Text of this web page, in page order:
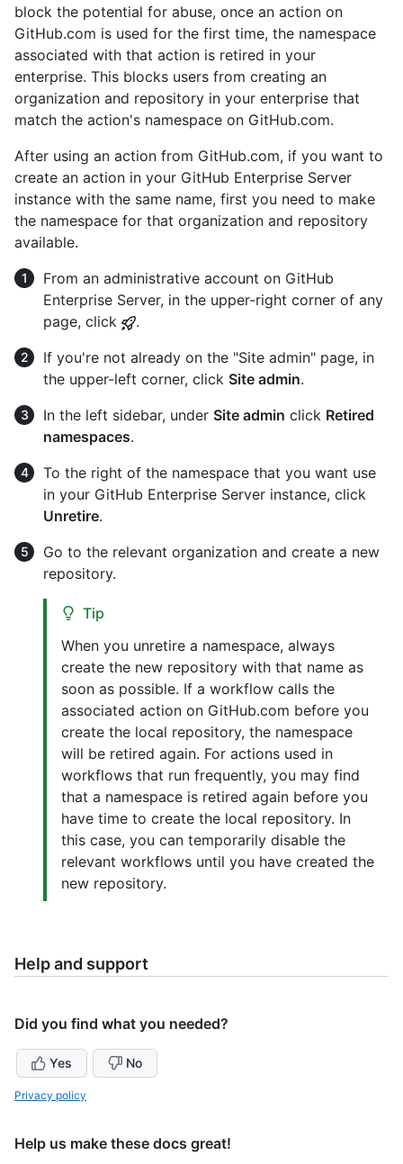
block the potential for abuse, once an action on
GitHub.com is used for the first time, the namespace
associated with that action is retired in your
enterprise. This blocks users from creating an
organization and repository in your enterprise that
match the action's namespace on GitHub.com.
After using an action from GitHub.com, if you want to
create an action in your GitHub Enterprise Server
instance with the same name, first you need to make
the namespace for that organization and repository
available.
From an administrative account on GitHub
Enterprise Server, in the upper-right corner of any
page, click
.
If you're not already on the "Site admin" page, in
the upper-left corner, click Site admin.
In the left sidebar, under Site admin click Retired
namespaces.
To the right of the namespace that you want use
in your GitHub Enterprise Server instance, click
Unretire.
Go to the relevant organization and create a new
repository.
Tip
When you unretire a namespace, always
create the new repository with that name as
soon as possible. If a workflow calls the
associated action on GitHub.com before you
create the local repository, the namespace
will be retired again. For actions used in
workflows that run frequently, you may find
that a namespace is retired again before you
have time to create the local repository. In
this case, you can temporarily disable the
relevant workflows until you have created the
new repository.
Help and support
Did you find what you needed?
Yes No
Privacy policy
Help us make these docs great!